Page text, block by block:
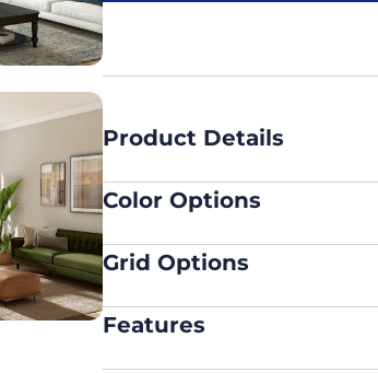
Product Details
Color Options
Grid Options
Features